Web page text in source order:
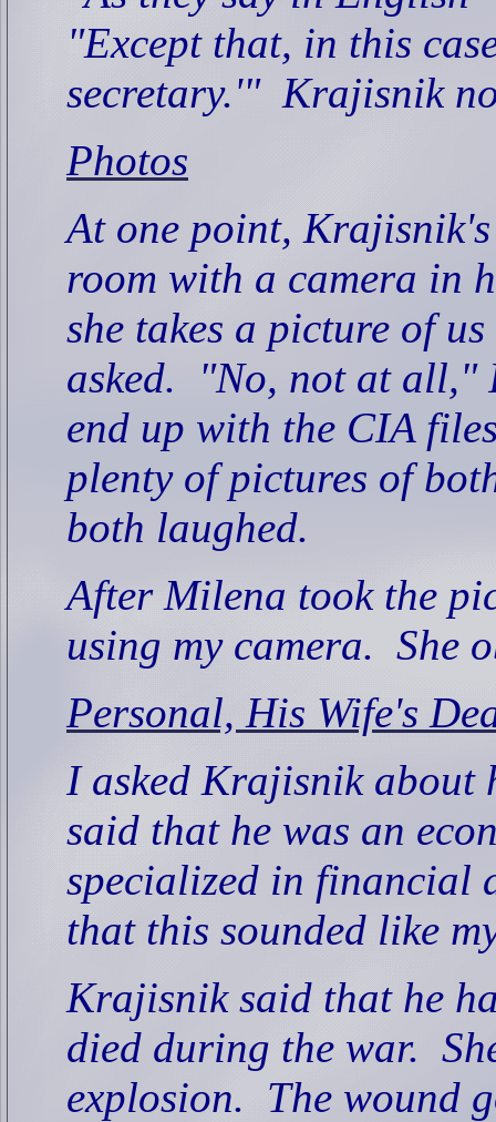
"Except that, in this
secretary.'" Krajisnik
Photos
At one point,
room with a camera in
she takes a picture of
asked.
"No, not at all,"
end up with the CIA
plenty of pictures of
both laughed.
After Milena took the
using my camera. She
Personal, His Wife's
I asked Krajisnik about
said that he was an
specialized in financial
that this sounded like
Krajisnik said that he
died during the war.
explosion. The wound